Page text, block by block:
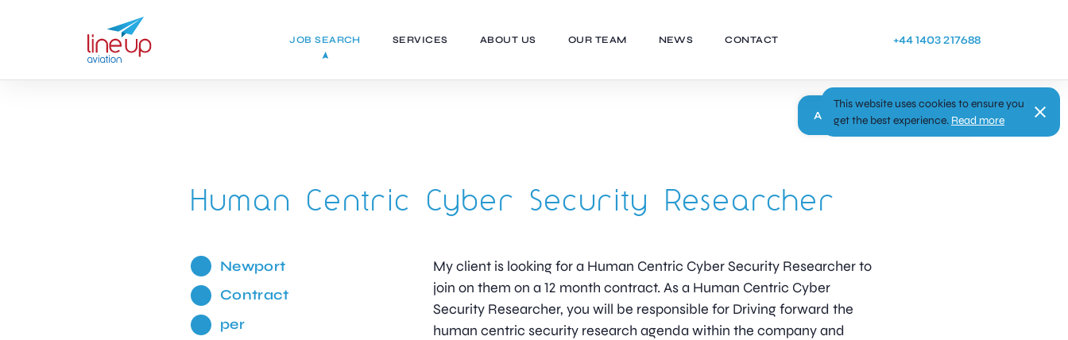
JOB SEARCH SERVICES ABOUT US OUR TEAM NEWS CONTACT +44 1403 217688
Apply
Human Centric Cyber Security Researcher
Newport
Contract
per
My client is looking for a Human Centric Cyber Security Researcher to
join on them on a 12 month contract. As a Human Centric Cyber
Security Researcher, you will be responsible for Driving forward the
human centric security research agenda within the company and
This website uses cookies to ensure you
get the best experience. Read more